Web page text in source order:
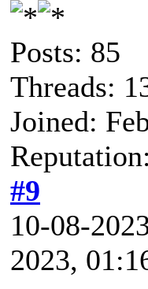
Posts: 85
Threads:
Joined:
Reputation:
#9
10-08-
2023,